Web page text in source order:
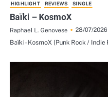
HIGHLIGHT REVIEWS SINGLE
Baïki – KosmoX
Raphael L. Genovese
28/07/2026
Baïki - KosmoX (Punk Rock /